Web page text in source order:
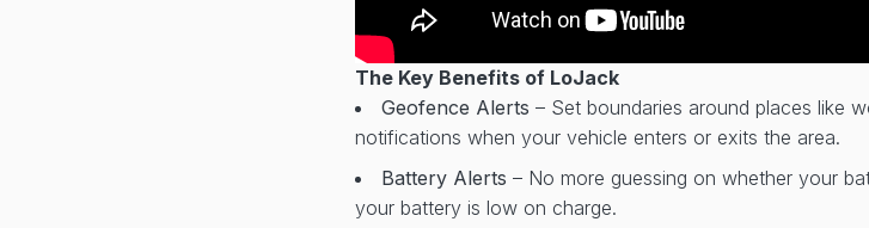
The Key Benefits of LoJack
Geofence Alerts – Set boundaries around places like
notifications when your vehicle enters or exits the area.
Battery Alerts – No more guessing on whether your
your battery is low on charge.